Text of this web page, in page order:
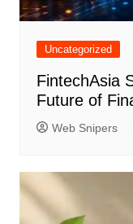
Uncategorized
FintechAsia
Future of
Web Snipers